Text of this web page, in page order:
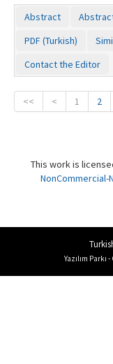
Abstract
PDF (Turkish)
Contact the Editor
<< < 1 2
This work is
NonCommercial-
Yazılım